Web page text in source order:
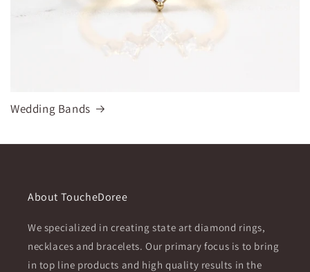
Wedding Bands
About ToucheDoree
We specialized in creating state art diamond rings,
necklaces and bracelets. Our primary focus is to bring
in top line products and high quality results in the